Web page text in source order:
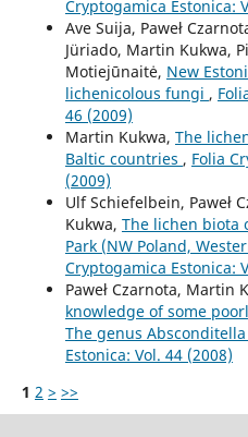
Cryptogamica Estonica:
Ave Suija, Paweł
Jüriado, Martin Kukwa,
Motiejūnaitė, New
lichenicolous fungi ,
46 (2009)
Martin Kukwa, The
Baltic countries , Folia
(2009)
Ulf Schiefelbein, Paweł
Kukwa, The lichen biota
Park (NW Poland,
Cryptogamica Estonica:
Paweł Czarnota, Martin
knowledge of some
The genus Absconditella
Estonica: Vol. 44 (2008)
1 2 > >>